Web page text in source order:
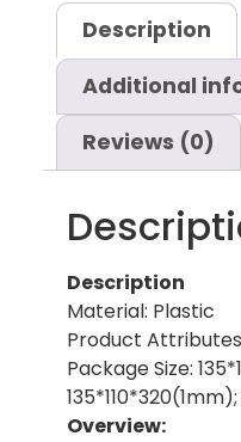
Description
Additional
Reviews (0)
Description
Material: Plastic
Product
Package Size:
Overview: